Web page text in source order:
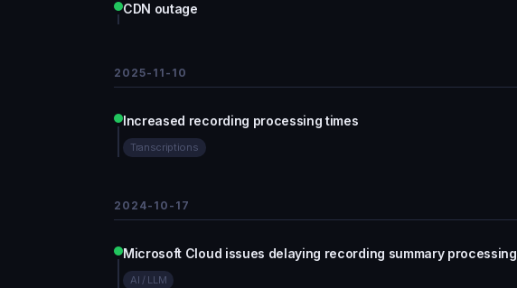
CDN outage
2025-11-10
Increased recording processing times
Transcriptions
2024-10-17
Microsoft Cloud issues delaying recording summary processing
AI / LLM